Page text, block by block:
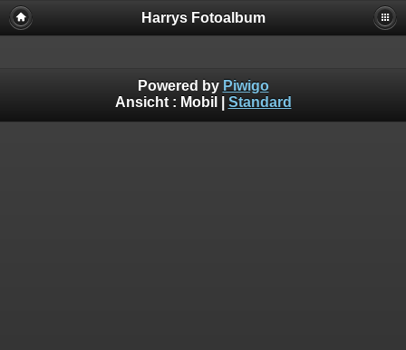
Harrys Fotoalbum
Powered by Piwigo
Ansicht : Mobil Standard